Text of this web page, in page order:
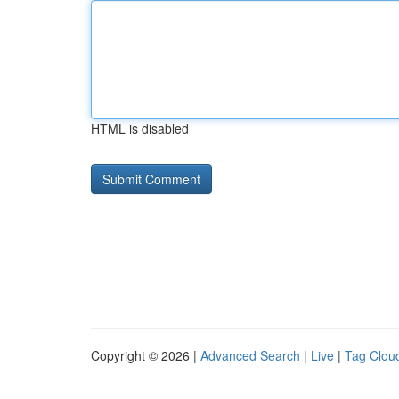
HTML is disabled
Copyright © 2026 | Advanced Search | Live | Tag